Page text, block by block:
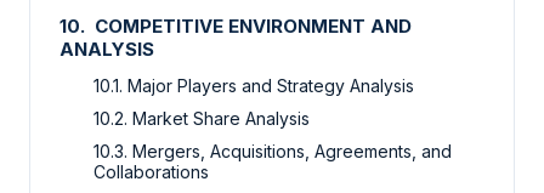
10. COMPETITIVE ENVIRONMENT AND
ANALYSIS
10.1. Major Players and Strategy Analysis
10.2. Market Share Analysis
10.3. Mergers, Acquisitions, Agreements, and
Collaborations